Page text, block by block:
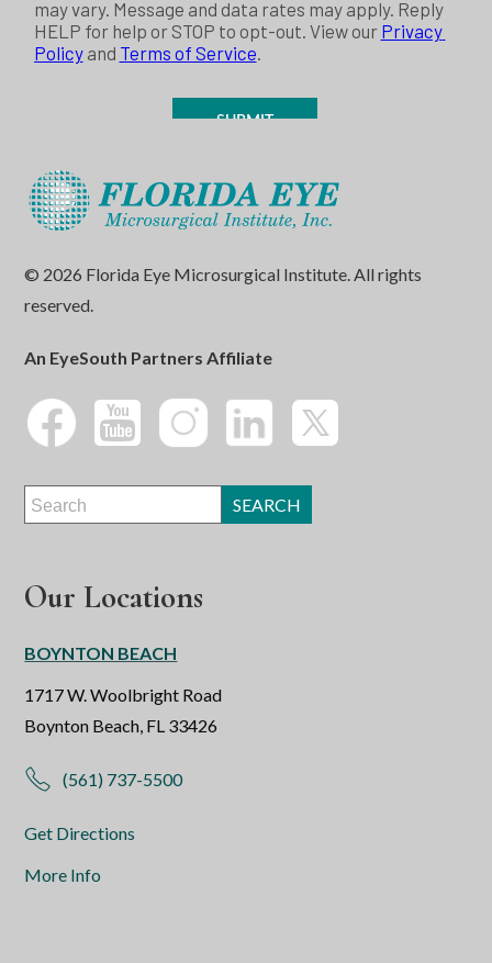
© 2026 Florida Eye Microsurgical Institute. All rights
reserved.
An EyeSouth Partners Affiliate
Our Locations
BOYNTON BEACH
1717 W. Woolbright Road
Boynton Beach, FL 33426
(561) 737-5500
Get Directions
More Info